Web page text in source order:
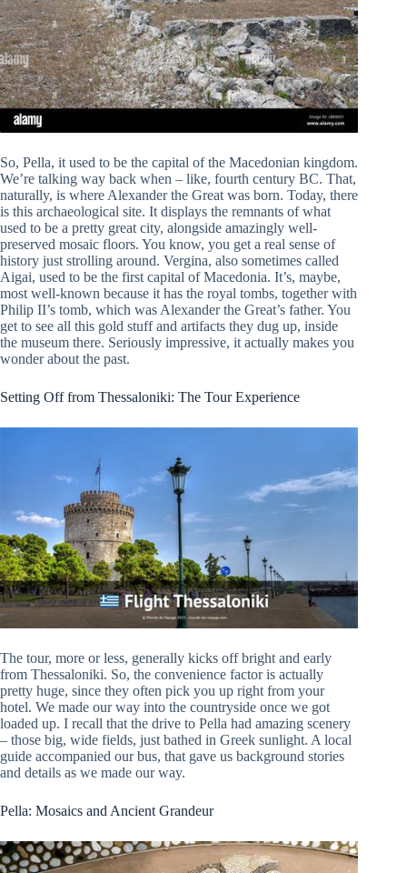
So, Pella, it used to be the capital of the Macedonian kingdom.
We’re talking way back when – like, fourth century BC. That,
naturally, is where Alexander the Great was born. Today, there
is this archaeological site. It displays the remnants of what
used to be a pretty great city, alongside amazingly well-
preserved mosaic floors. You know, you get a real sense of
history just strolling around. Vergina, also sometimes called
Aigai, used to be the first capital of Macedonia. It’s, maybe,
most well-known because it has the royal tombs, together with
Philip II’s tomb, which was Alexander the Great’s father. You
get to see all this gold stuff and artifacts they dug up, inside
the museum there. Seriously impressive, it actually makes you
wonder about the past.
Setting Off from Thessaloniki: The Tour Experience
The tour, more or less, generally kicks off bright and early
from Thessaloniki. So, the convenience factor is actually
pretty huge, since they often pick you up right from your
hotel. We made our way into the countryside once we got
loaded up. I recall that the drive to Pella had amazing scenery
– those big, wide fields, just bathed in Greek sunlight. A local
guide accompanied our bus, that gave us background stories
and details as we made our way.
Pella: Mosaics and Ancient Grandeur